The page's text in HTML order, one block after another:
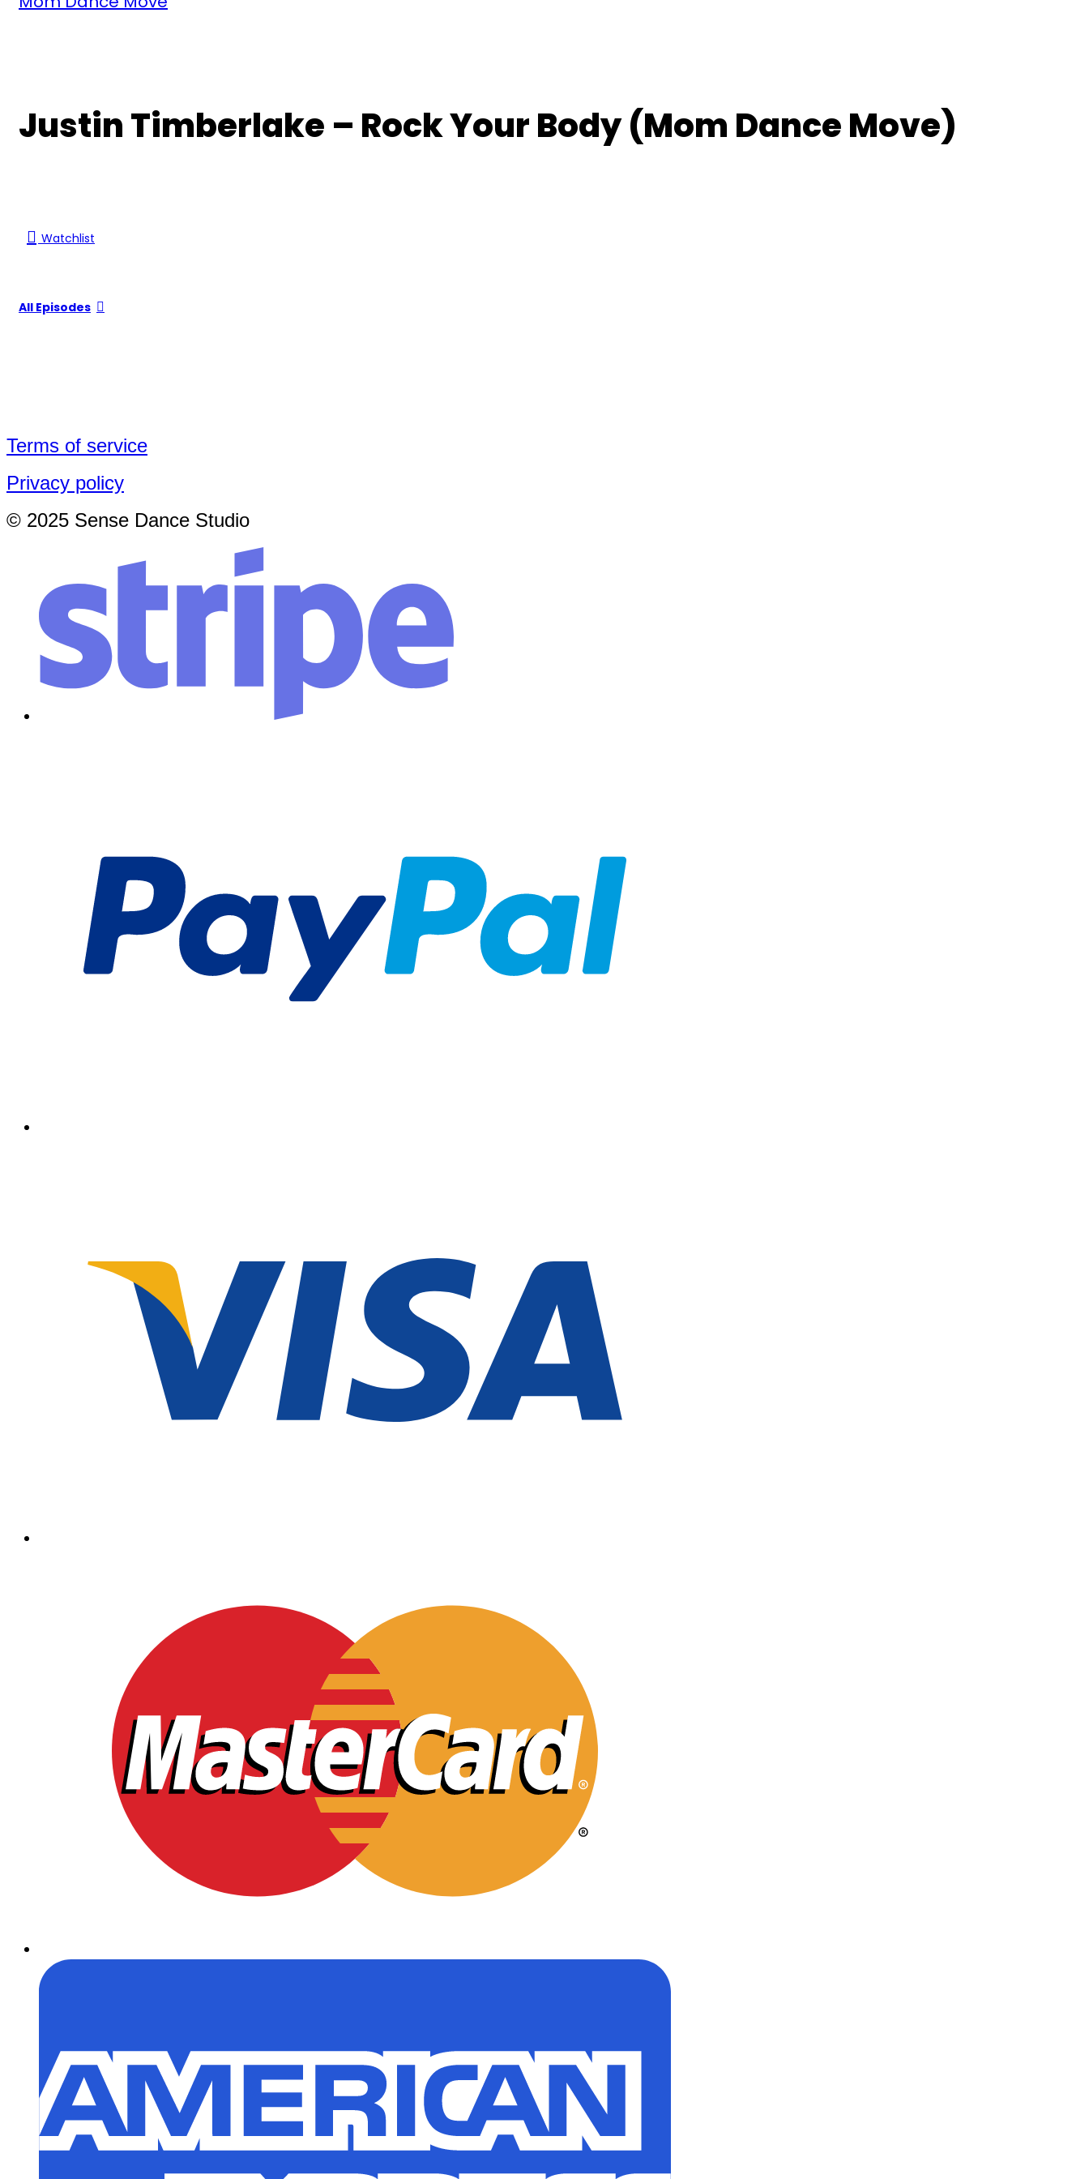
Justin Timberlake – Rock Your Body (Mom Dance Move)
Watchlist
All Episodes
Terms of service
Privacy policy
© 2025 Sense Dance Studio